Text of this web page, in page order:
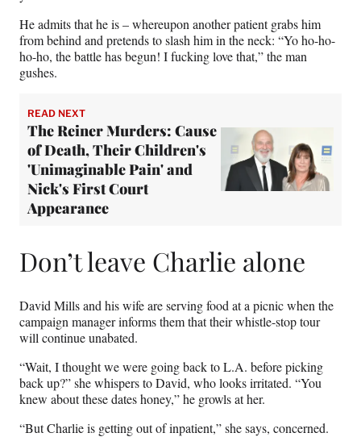
He admits that he is – whereupon another patient grabs him
from behind and pretends to slash him in the neck: “Yo ho-ho-
ho-ho, the battle has begun! I fucking love that,” the man
gushes.
READ NEXT
The Reiner Murders: Cause
of Death, Their Children's
'Unimaginable Pain' and
Nick's First Court
Appearance
Don’t leave Charlie alone
David Mills and his wife are serving food at a picnic when the
campaign manager informs them that their whistle-stop tour
will continue unabated.
“Wait, I thought we were going back to L.A. before picking
back up?” she whispers to David, who looks irritated. “You
knew about these dates honey,” he growls at her.
“But Charlie is getting out of inpatient,” she says, concerned.